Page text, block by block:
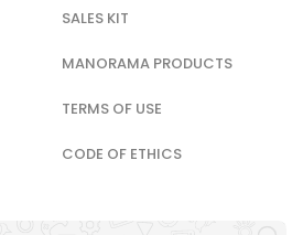
SALES KIT
MANORAMA PRODUCTS
TERMS OF USE
CODE OF ETHICS